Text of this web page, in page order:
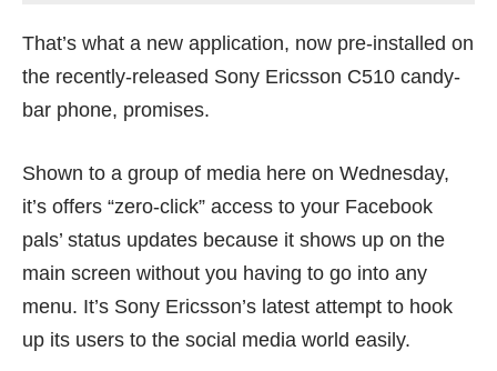
That’s what a new application, now pre-installed on
the recently-released Sony Ericsson C510 candy-
bar phone, promises.
Shown to a group of media here on Wednesday,
it’s offers “zero-click” access to your Facebook
pals’ status updates because it shows up on the
main screen without you having to go into any
menu. It’s Sony Ericsson’s latest attempt to hook
up its users to the social media world easily.